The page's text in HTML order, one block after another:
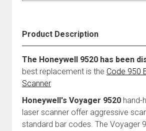
Product Description
The Honeywell 9520 has been
best replacement is the Code 950
Scanner
Honeywell's Voyager 9520 hand-
laser scanner offer aggressive
standard bar codes. The Voyager